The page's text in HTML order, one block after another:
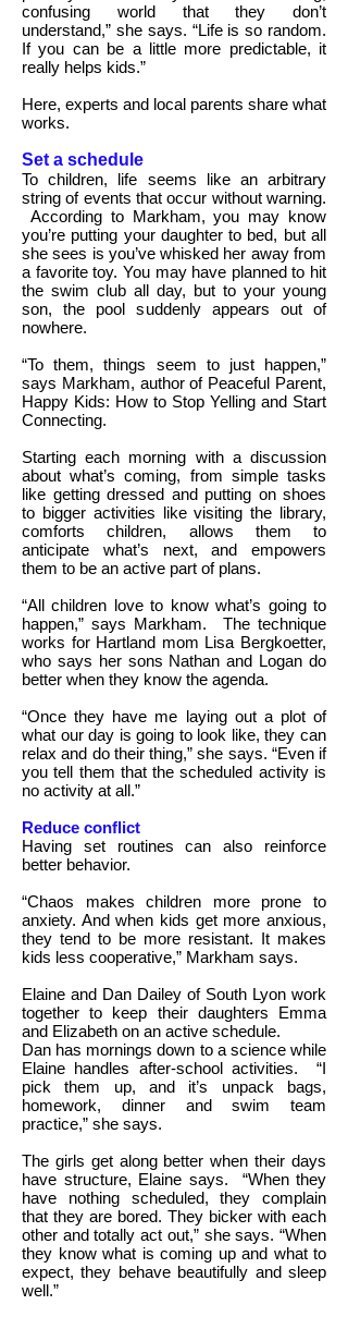
confusing world that they don’t
understand,” she says. “Life is so random.
If you can be a little more predictable, it
really helps kids.”
Here, experts and local parents share what
works.
Set a schedule
To children, life seems like an arbitrary
string of events that occur without warning.
According to Markham, you may know
you’re putting your daughter to bed, but all
she sees is you’ve whisked her away from
a favorite toy. You may have planned to hit
the swim club all day, but to your young
son, the pool suddenly appears out of
nowhere.
“To them, things seem to just happen,”
says Markham, author of Peaceful Parent,
Happy Kids: How to Stop Yelling and Start
Connecting.
Starting each morning with a discussion
about what’s coming, from simple tasks
like getting dressed and putting on shoes
to bigger activities like visiting the library,
comforts children, allows them to
anticipate what’s next, and empowers
them to be an active part of plans.
“All children love to know what’s going to
happen,” says Markham. The technique
works for Hartland mom Lisa Bergkoetter,
who says her sons Nathan and Logan do
better when they know the agenda.
“Once they have me laying out a plot of
what our day is going to look like, they can
relax and do their thing,” she says. “Even if
you tell them that the scheduled activity is
no activity at all.”
Reduce conflict
Having set routines can also reinforce
better behavior.
“Chaos makes children more prone to
anxiety. And when kids get more anxious,
they tend to be more resistant. It makes
kids less cooperative,” Markham says.
Elaine and Dan Dailey of South Lyon work
together to keep their daughters Emma
and Elizabeth on an active schedule.
Dan has mornings down to a science while
Elaine handles after-school activities. “I
pick them up, and it’s unpack bags,
homework, dinner and swim team
practice,” she says.
The girls get along better when their days
have structure, Elaine says. “When they
have nothing scheduled, they complain
that they are bored. They bicker with each
other and totally act out,” she says. “When
they know what is coming up and what to
expect, they behave beautifully and sleep
well.”